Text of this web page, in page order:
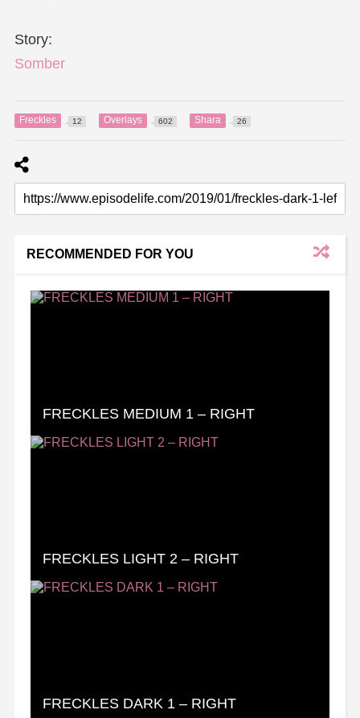
Story:
Somber
Freckles 12 Overlays 602 Shara 26
RECOMMENDED FOR YOU
FRECKLES MEDIUM 1 – RIGHT
FRECKLES LIGHT 2 – RIGHT
FRECKLES DARK 1 – RIGHT